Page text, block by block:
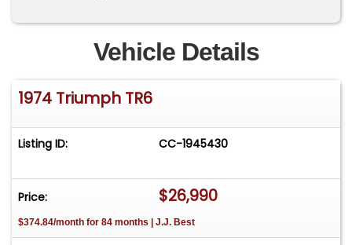
Vehicle Details
1974 Triumph TR6
Listing ID: CC-1945430
Price: $26,990
$374.84/month for 84 months | J.J. Best